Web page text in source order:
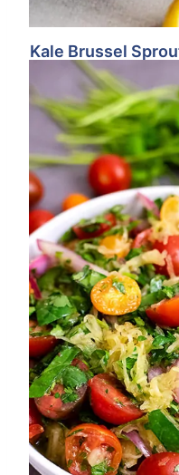
Kale Brussel